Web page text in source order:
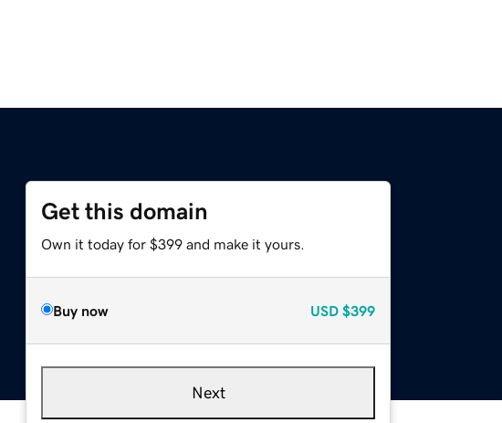
Get this domain
Own it today for $399 and make it yours.
Buy now USD $399
Next